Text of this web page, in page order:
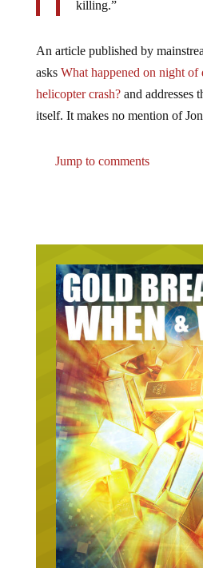
asksWhat happened on night of
helicopter crash?and addresses
itself. It makes no mention of